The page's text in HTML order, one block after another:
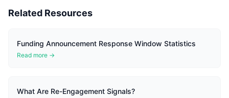
Related Resources
Funding Announcement Response Window Statistics
Read more →
What Are Re-Engagement Signals?